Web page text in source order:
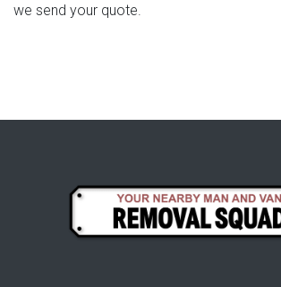
we send your quote.